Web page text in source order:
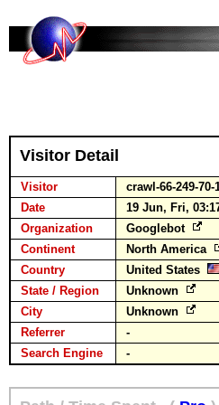
Visitor Detail
Visitor crawl-66-249-
Date
19 Jun, Fri,
Organization
Googlebot
Continent
North America
Country
United States
State / Region
Unknown
City
Unknown
Referrer
-
Search Engine
-